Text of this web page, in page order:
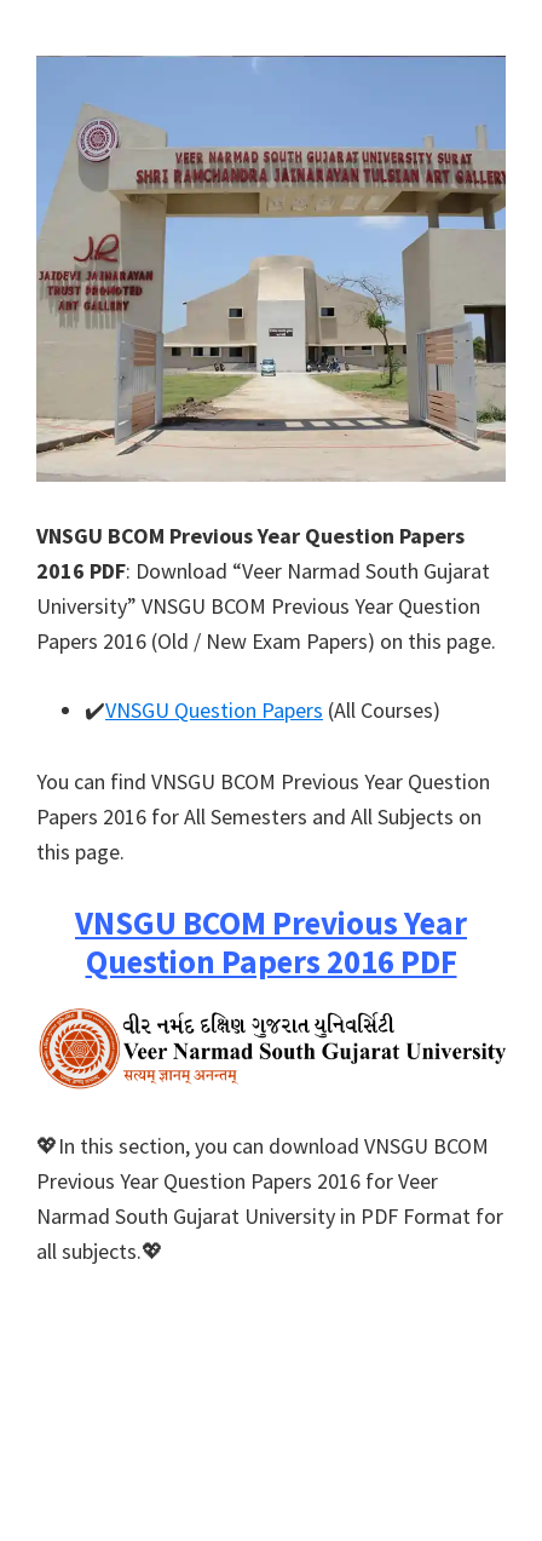
VNSGU BCOM Previous Year Question Papers
2016 PDF: Download “Veer Narmad South Gujarat
University” VNSGU BCOM Previous Year Question
Papers 2016 (Old / New Exam Papers) on this page.
✔️VNSGU Question Papers (All Courses)
You can find VNSGU BCOM Previous Year Question
Papers 2016 for All Semesters and All Subjects on
this page.
VNSGU BCOM Previous Year
Question Papers 2016 PDF
💖In this section, you can download VNSGU BCOM
Previous Year Question Papers 2016 for Veer
Narmad South Gujarat University in PDF Format for
all subjects.💖